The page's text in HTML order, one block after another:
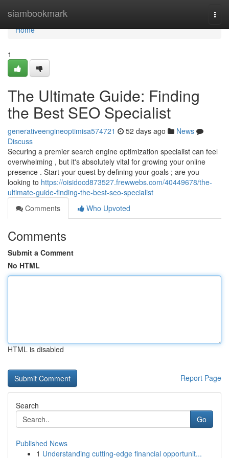
siambookmark
Home
Home
1
The Ultimate Guide: Finding
the Best SEO Specialist
generativeengineoptimisa574721 52 days ago
News
Discuss
Securing a premier search engine optimization specialist can feel
overwhelming , but it's absolutely vital for growing your online
presence . Start your quest by defining your goals ; are you
looking to https://oisidocd873527.frewwebs.com/40449678/the-
ultimate-guide-finding-the-best-seo-specialist
Comments
Who Upvoted
Comments
Submit a Comment
No HTML
HTML is disabled
Report Page
Search
Go
Published News
1 Understanding cutting-edge financial opportunit...